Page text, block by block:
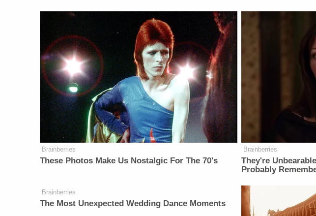
Brainberries
These Photos Make Us Nostalgic For The 70's
Brainberries
They're
Probably
Brainberries
The Most Unexpected Wedding Dance Moments